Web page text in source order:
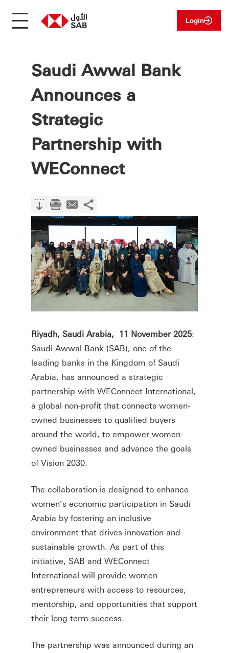
Login
Saudi Awwal Bank
Announces a
Strategic
Partnership with
WEConnect
Riyadh, Saudi Arabia, 11 November 2025:
Saudi Awwal Bank (SAB), one of the
leading banks in the Kingdom of Saudi
Arabia, has announced a strategic
partnership with WEConnect International,
a global non-profit that connects women-
owned businesses to qualified buyers
around the world, to empower women-
owned businesses and advance the goals
of Vision 2030.
The collaboration is designed to enhance
women’s economic participation in Saudi
Arabia by fostering an inclusive
environment that drives innovation and
sustainable growth. As part of this
initiative, SAB and WEConnect
International will provide women
entrepreneurs with access to resources,
mentorship, and opportunities that support
their long-term success.
The partnership was announced during an